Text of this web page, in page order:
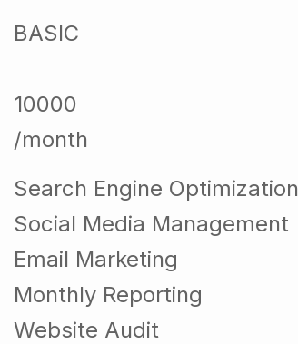
BASIC
10000
/month
Search Engine Optimization
Social Media Management
Email Marketing
Monthly Reporting
Website Audit